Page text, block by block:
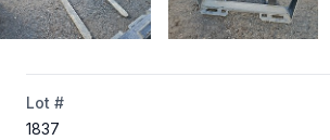
Lot #
1837